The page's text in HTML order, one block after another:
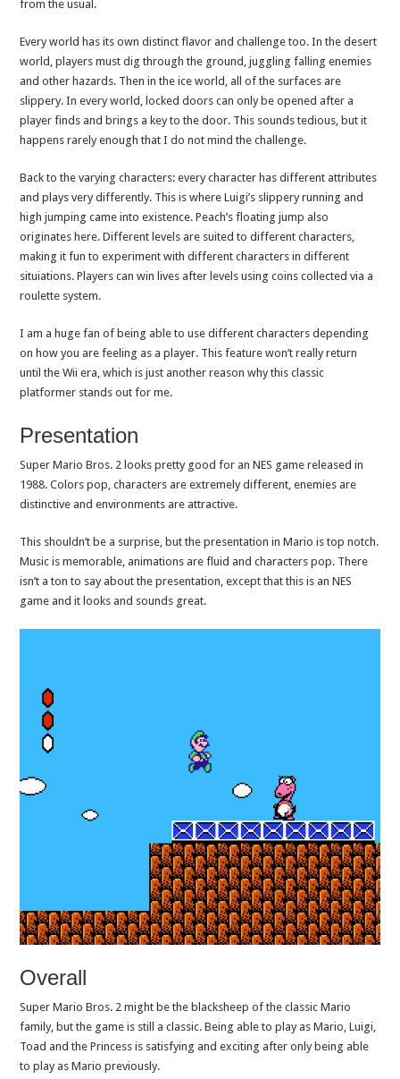
from the usual.
Every world has its own distinct flavor and challenge too. In the desert
world, players must dig through the ground, juggling falling enemies
and other hazards. Then in the ice world, all of the surfaces are
slippery. In every world, locked doors can only be opened after a
player finds and brings a key to the door. This sounds tedious, but it
happens rarely enough that I do not mind the challenge.
Back to the varying characters: every character has different attributes
and plays very differently. This is where Luigi’s slippery running and
high jumping came into existence. Peach’s floating jump also
originates here. Different levels are suited to different characters,
making it fun to experiment with different characters in different
situiations. Players can win lives after levels using coins collected via a
roulette system.
I am a huge fan of being able to use different characters depending
on how you are feeling as a player. This feature won’t really return
until the Wii era, which is just another reason why this classic
platformer stands out for me.
Presentation
Super Mario Bros. 2 looks pretty good for an NES game released in
1988. Colors pop, characters are extremely different, enemies are
distinctive and environments are attractive.
This shouldn’t be a surprise, but the presentation in Mario is top notch.
Music is memorable, animations are fluid and characters pop. There
isn’t a ton to say about the presentation, except that this is an NES
game and it looks and sounds great.
Overall
Super Mario Bros. 2 might be the blacksheep of the classic Mario
family, but the game is still a classic. Being able to play as Mario, Luigi,
Toad and the Princess is satisfying and exciting after only being able
to play as Mario previously.